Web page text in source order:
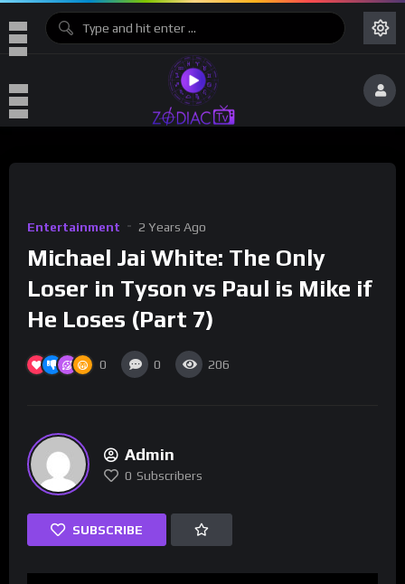
Entertainment 2 Years Ago
Michael Jai White: The Only
Loser in Tyson vs Paul is Mike if
He Loses (Part 7)
0 0 206
Admin
0 Subscribers
SUBSCRIBE